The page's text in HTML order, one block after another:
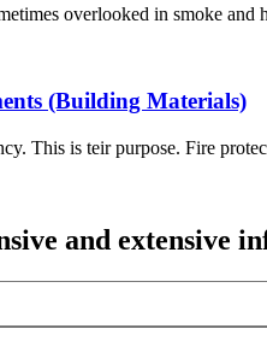
overlooked in smoke
(Building Materials)
This is teir purpose. Fire
and extensive